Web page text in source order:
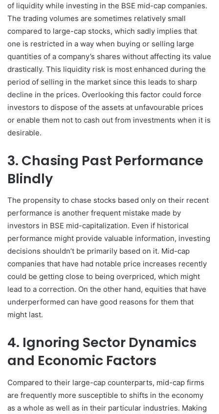
of liquidity while investing in the BSE mid-cap companies.
The trading volumes are sometimes relatively small
compared to large-cap stocks, which sadly implies that
one is restricted in a way when buying or selling large
quantities of a company’s shares without affecting its value
drastically. This liquidity risk is most enhanced during the
period of selling in the market since this leads to sharp
decline in the prices. Overlooking this factor could force
investors to dispose of the assets at unfavourable prices
or enable them not to cash out from investments when it is
desirable.
3. Chasing Past Performance
Blindly
The propensity to chase stocks based only on their recent
performance is another frequent mistake made by
investors in BSE mid-capitalization. Even if historical
performance might provide valuable information, investing
decisions shouldn’t be primarily based on it. Mid-cap
companies that have had notable price increases recently
could be getting close to being overpriced, which might
lead to a correction. On the other hand, equities that have
underperformed can have good reasons for them that
might last.
4. Ignoring Sector Dynamics
and Economic Factors
Compared to their large-cap counterparts, mid-cap firms
are frequently more susceptible to shifts in the economy
as a whole as well as in their particular industries. Making